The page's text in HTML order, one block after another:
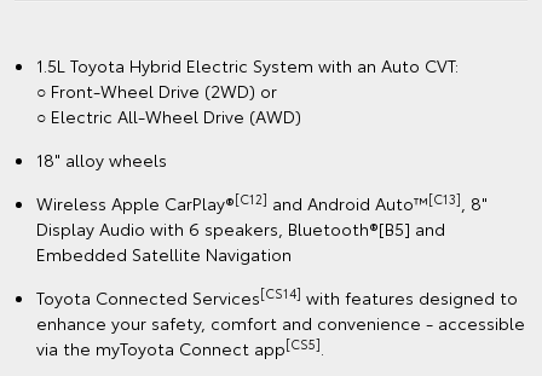
1.5L Toyota Hybrid Electric System with an Auto CVT:
○ Front-Wheel Drive (2WD) or
○ Electric All-Wheel Drive (AWD)
18" alloy wheels
Wireless Apple CarPlay®[C12] and Android Auto™[C13], 8"
Display Audio with 6 speakers, Bluetooth®[B5] and
Embedded Satellite Navigation
Toyota Connected Services[CS14] with features designed to
enhance your safety, comfort and convenience - accessible
via the myToyota Connect app[CS5].